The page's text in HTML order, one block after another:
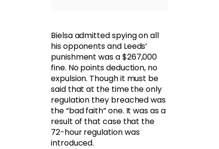
Bielsa admitted spying on all
his opponents and Leeds’
punishment was a $267,000
fine. No points deduction, no
expulsion. Though it must be
said that at the time the only
regulation they breached was
the “bad faith” one. It was as a
result of that case that the
72-hour regulation was
introduced.